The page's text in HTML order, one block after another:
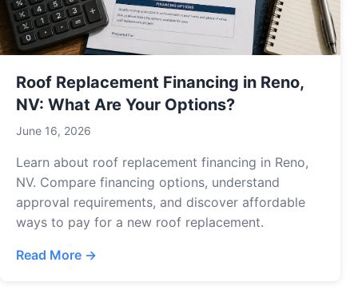
Roof Replacement Financing in Reno,
NV: What Are Your Options?
June 16, 2026
Learn about roof replacement financing in Reno,
NV. Compare financing options, understand
approval requirements, and discover affordable
ways to pay for a new roof replacement.
Read More →